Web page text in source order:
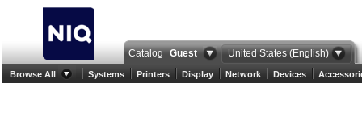
Catalog Guest United States (English)
Browse All Systems Printers Display Network Devices